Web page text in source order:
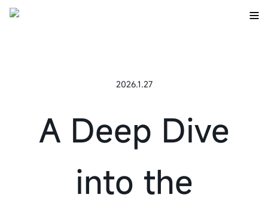
2026.1.27
A Deep Dive
into the